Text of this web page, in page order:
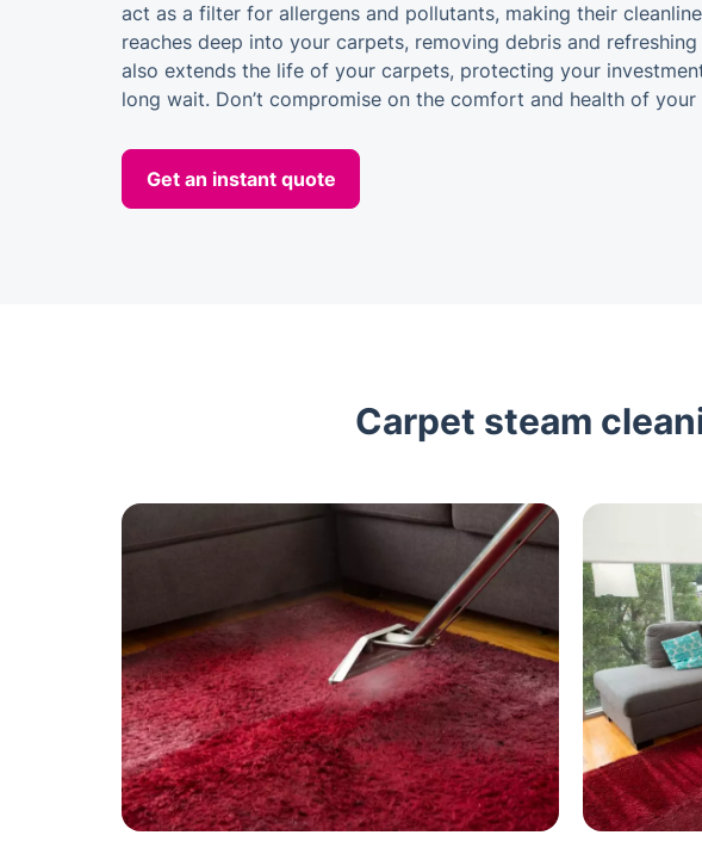
act as a filter for allergens and pollutants, making their
reaches deep into your carpets, removing debris and
also extends the life of your carpets, protecting your
long wait. Don’t compromise on the comfort and health of
Get an instant quote
Carpet steam